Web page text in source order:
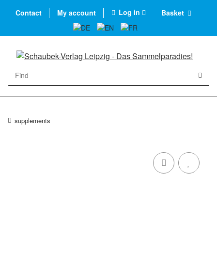
Contact My account Log in Basket
supplements